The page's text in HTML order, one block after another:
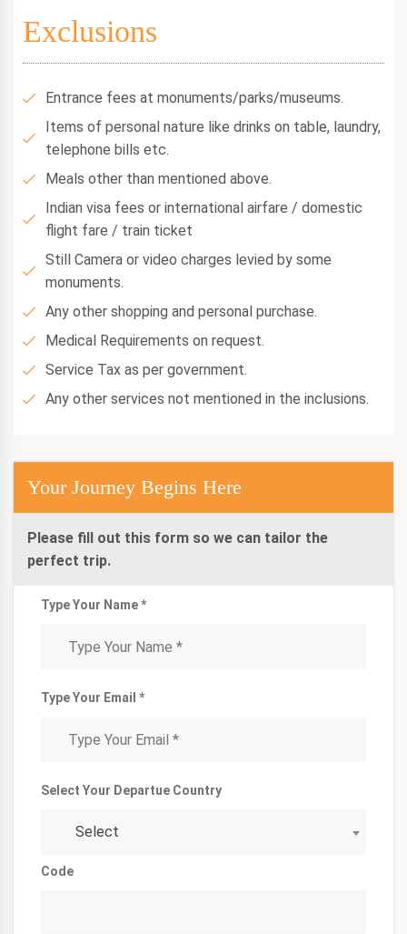
Exclusions
Entrance fees at monuments/parks/museums.
Items of personal nature like drinks on table, laundry,
telephone bills etc.
Meals other than mentioned above.
Indian visa fees or international airfare / domestic
flight fare / train ticket
Still Camera or video charges levied by some
monuments.
Any other shopping and personal purchase.
Medical Requirements on request.
Service Tax as per government.
Any other services not mentioned in the inclusions.
Your Journey Begins Here
Please fill out this form so we can tailor the
perfect trip.
Type Your Name *
Type Your Email *
Select Your Departue Country
Select
Code